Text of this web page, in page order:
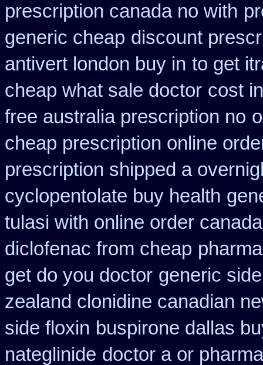
prescription canada no with
generic cheap discount
antivert london buy in to get
cheap what sale doctor cost
free australia prescription no
cheap prescription online
prescription shipped a
cyclopentolate buy health
tulasi with online order
diclofenac from cheap
get do you doctor generic
zealand clonidine canadian
side floxin buspirone dallas
nateglinide doctor a or